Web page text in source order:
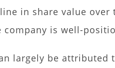
in share value over
company is well-
largely be